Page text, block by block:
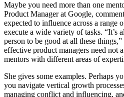
Maybe you need more than one
Product Manager at Google,
expected to influence across a range
execute a wide variety of tasks. “It’s
person to be good at all these
effective product managers need not
mentors with different areas of
She gives some examples. Perhaps
you navigate vertical growth
managing conflict and influencing,